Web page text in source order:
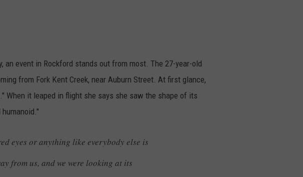
event in Rockford stands out from most. The 27-year-old
from Fork Kent Creek, near Auburn Street. At first glance,
When it leaped in flight she says she saw the shape of its
eyes or anything like everybody else is
from us, and we were looking at its